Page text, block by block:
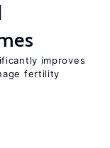
improves
fertility